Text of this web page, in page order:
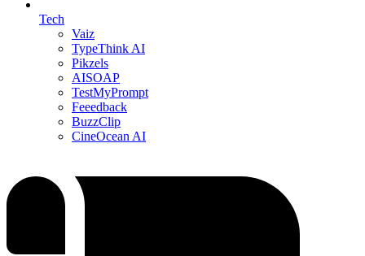
Tech
Vaiz
TypeThink AI
Pikzels
AISOAP
TestMyPrompt
Feeedback
BuzzClip
CineOcean AI